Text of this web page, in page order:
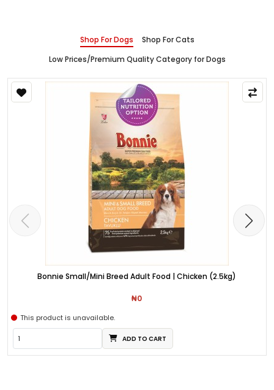
Shop For Dogs
Shop For Cats
Low Prices/Premium Quality Category for Dogs
Bonnie Small/Mini Breed Adult Food | Chicken (2.5kg)
₦0
This product is unavailable.
ADD TO CART